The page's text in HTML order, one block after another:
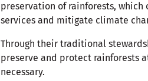
preservation of rainforests,
services and mitigate climate
Through their traditional
preserve and protect rainforests
necessary.